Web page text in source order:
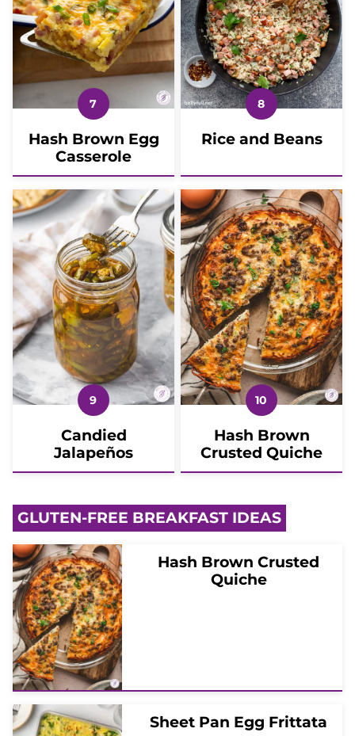
Hash Brown Egg
Casserole
Rice and Beans
Candied
Jalapeños
Hash Brown
Crusted Quiche
GLUTEN-FREE BREAKFAST IDEAS
Hash Brown Crusted
Quiche
Sheet Pan Egg Frittata